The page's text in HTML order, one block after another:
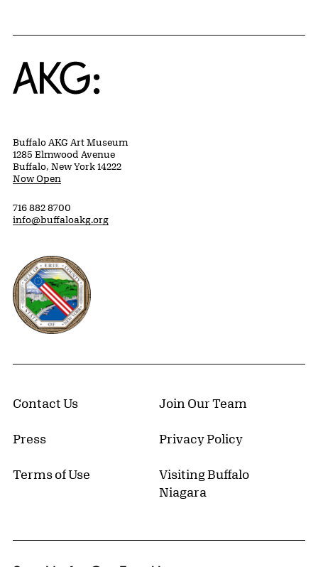
Home
Buffalo AKG Art Museum
1285 Elmwood Avenue
Buffalo, New York 14222
Now Open
716 882 8700
info@buffaloakg.org
Erie County, New York Website
Contact Us Join Our Team
Press Privacy Policy
Terms of Use
Visiting Buffalo
Niagara